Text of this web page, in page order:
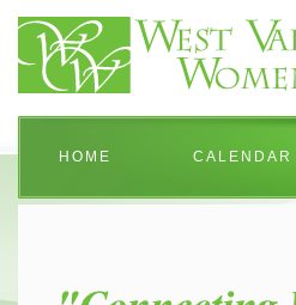
HOME CALENDAR